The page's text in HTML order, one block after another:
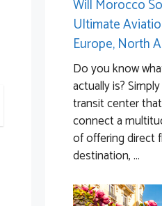
Will Morocco
Ultimate
Europe, North
Do you know
actually is?
transit center
connect a
of offering direct
destination, ...